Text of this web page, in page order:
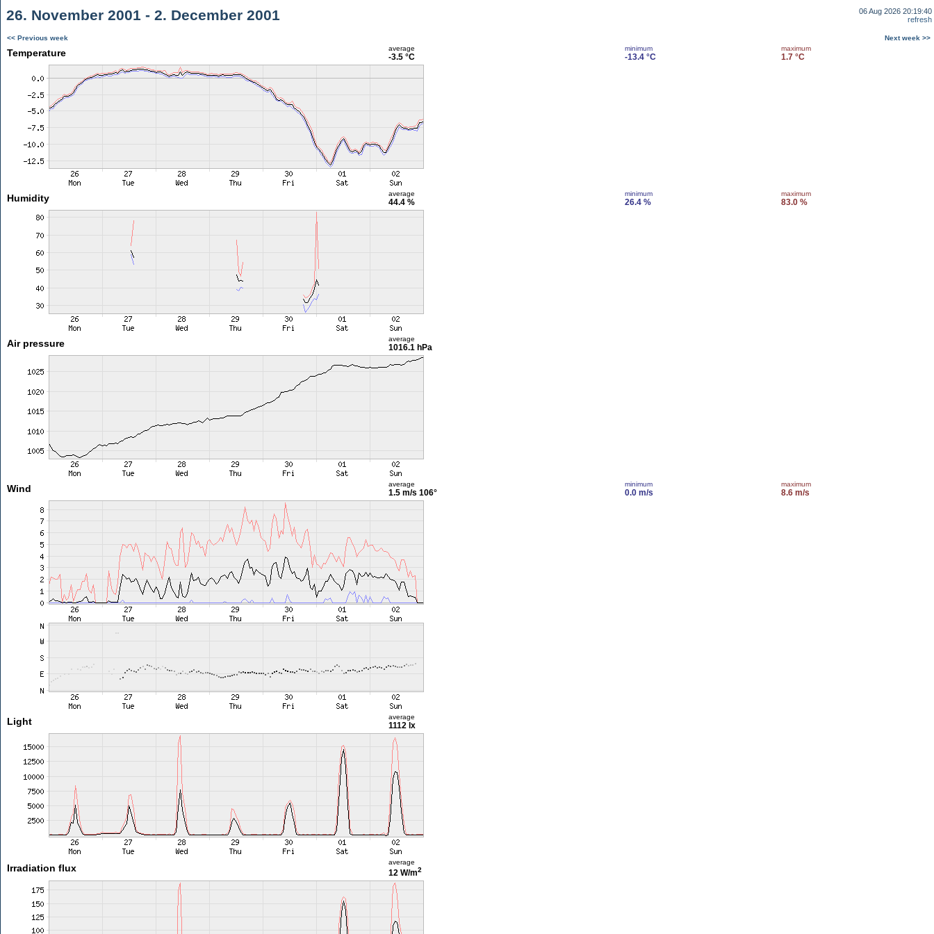
26. November 2001 - 2. December 2001
06 Aug 2026 20:19:40
refresh
<< Previous week Next week >>
Temperature average
-3.5 °C
minimum
-13.4 °C
maximum
1.7 °C
Humidity average
44.4 %
minimum
26.4 %
maximum
83.0 %
Air pressure average
1016.1 hPa
Wind average
1.5 m/s 106°
minimum
0.0 m/s
maximum
8.6 m/s
Light average
1112 lx
Irradiation flux
average
12 W/m2